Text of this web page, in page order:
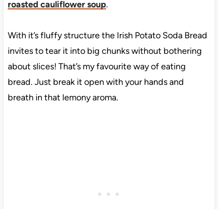
roasted cauliflower soup.
With it’s fluffy structure the Irish Potato Soda Bread
invites to tear it into big chunks without bothering
about slices! That’s my favourite way of eating
bread. Just break it open with your hands and
breath in that lemony aroma.